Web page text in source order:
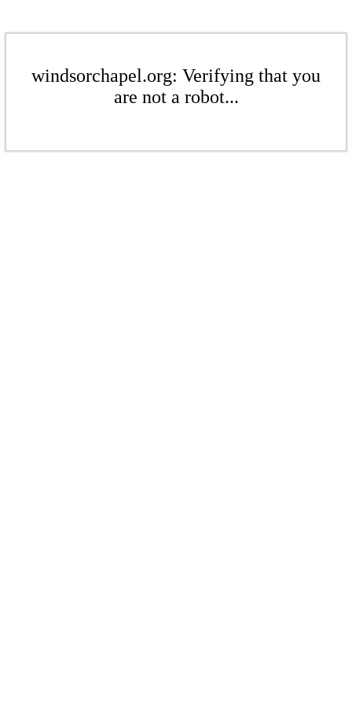
windsorchapel.org: Verifying that you
are not a robot...